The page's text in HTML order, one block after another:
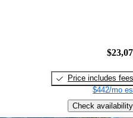
Price includes fees
$442/mo
Check availability